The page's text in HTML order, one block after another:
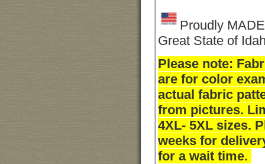
Proudly
Great State of
Please note:
are for color
actual fabric
from pictures.
4XL- 5XL sizes.
weeks for
for a wait time.